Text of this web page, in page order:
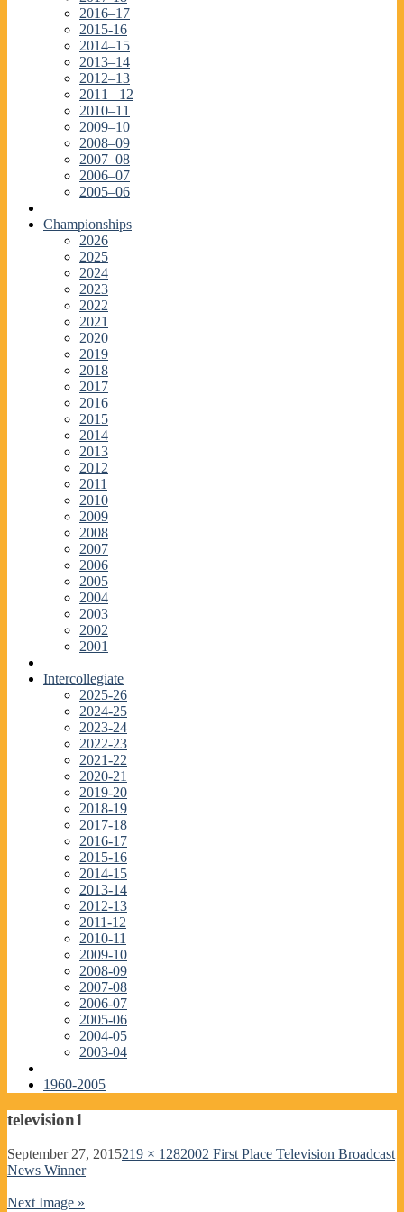
2016–17
2015-16
2014–15
2013–14
2012–13
2011 –12
2010–11
2009–10
2008–09
2007–08
2006–07
2005–06
Championships
2026
2025
2024
2023
2022
2021
2020
2019
2018
2017
2016
2015
2014
2013
2012
2011
2010
2009
2008
2007
2006
2005
2004
2003
2002
2001
Intercollegiate
2025-26
2024-25
2023-24
2022-23
2021-22
2020-21
2019-20
2018-19
2017-18
2016-17
2015-16
2014-15
2013-14
2012-13
2011-12
2010-11
2009-10
2008-09
2007-08
2006-07
2005-06
2004-05
2003-04
1960-2005
television1
September 27, 2015219 × 1282002 First Place Television Broadcast
News Winner
Next Image »